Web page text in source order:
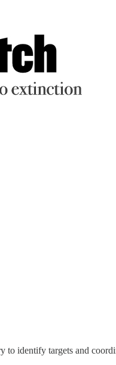
identify targets and